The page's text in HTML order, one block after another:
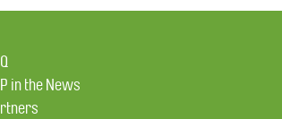
in the News